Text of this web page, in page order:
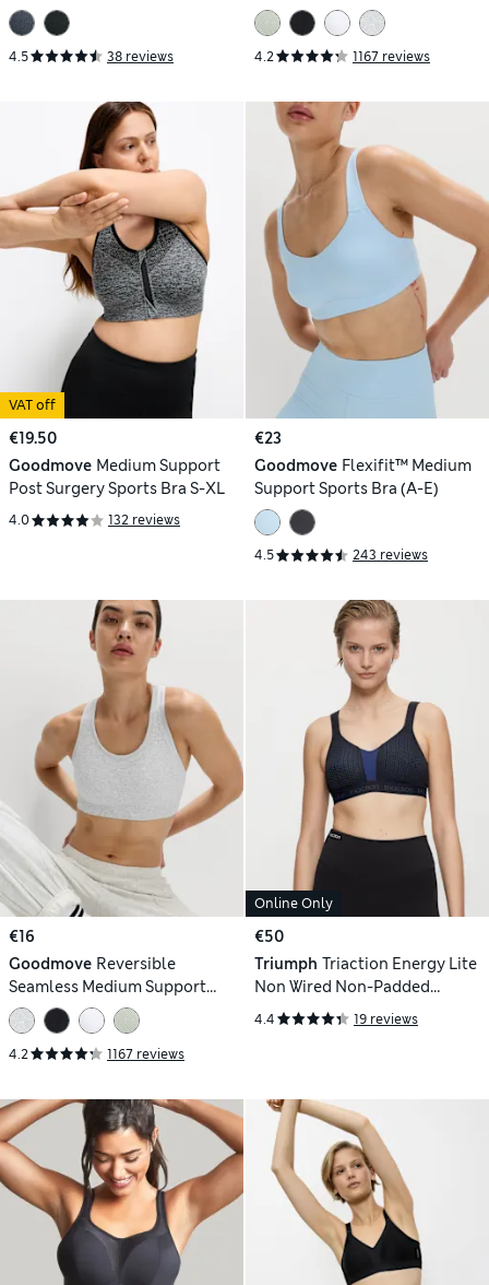
4.5 38 reviews
Sports Bra
4.2 1167 reviews
VAT off
€19.50
Goodmove Medium Support
Post Surgery Sports Bra S-XL
4.0 132 reviews
€23
Goodmove Flexifit™ Medium
Support Sports Bra (A-E)
4.5 243 reviews
€16
Goodmove Reversible
Seamless Medium Support
Sports Bra
4.2 1167 reviews
Online Only
€50
Triumph Triaction Energy Lite
Non Wired Non-Padded
Breathable Performance
4.4 19 reviews